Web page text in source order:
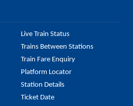
Live Train Status
Trains Between Stations
Train Fare Enquiry
Platform Locator
Station Details
Ticket Date